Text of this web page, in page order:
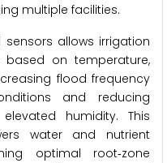
multiple facilities.
allows irrigation
on temperature,
flood frequency
and reducing
humidity. This
water and nutrient
optimal root‑zone